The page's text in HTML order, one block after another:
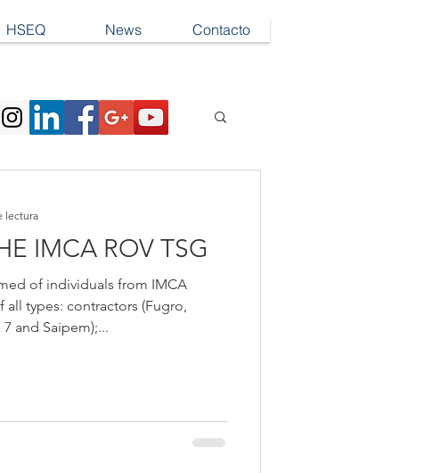
HSEQ News Contacto
IMCA ROV TSG
of individuals from IMCA
types: contractors (Fugro,
and Saipem);...
lectura